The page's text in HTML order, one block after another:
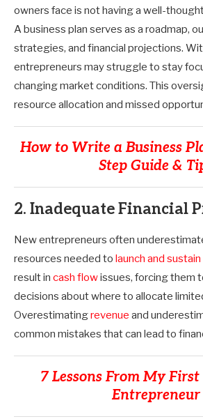
owners face is not having a well-
A business plan serves as a roadmap,
strategies, and financial projections.
entrepreneurs may struggle to stay
changing market conditions. This
resource allocation and missed
How to Write a Business
Step Guide &
2. Inadequate Financial
New entrepreneurs often
resources needed to launch and
result in cash flowissues, forcing them
decisions about where to allocate
Overestimatingrevenue and
common mistakes that can lead to
7 Lessons From My First
Entrepreneur